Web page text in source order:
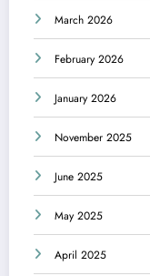
March 2026
February 2026
January 2026
November 2025
June 2025
May 2025
April 2025